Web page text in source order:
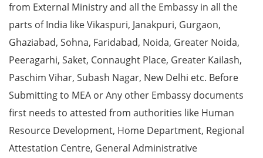
from External Ministry and all the Embassy in all the
parts of India like Vikaspuri, Janakpuri, Gurgaon,
Ghaziabad, Sohna, Faridabad, Noida, Greater Noida,
Peeragarhi, Saket, Connaught Place, Greater Kailash,
Paschim Vihar, Subash Nagar, New Delhi etc. Before
Submitting to MEA or Any other Embassy documents
first needs to attested from authorities like Human
Resource Development, Home Department, Regional
Attestation Centre, General Administrative